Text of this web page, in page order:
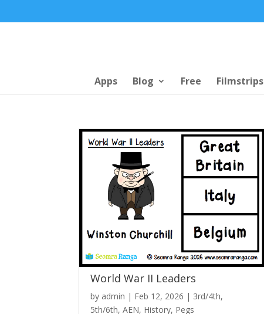
Apps Blog Free Filmstrips
World War II Leaders
by admin | Feb 12, 2026 | 3rd/4th,
5th/6th,AEN, History, Pegs